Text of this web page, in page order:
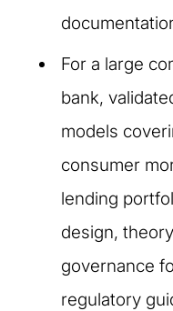
For a large
bank,
models
consumer
lending
design,
governance
regulatory